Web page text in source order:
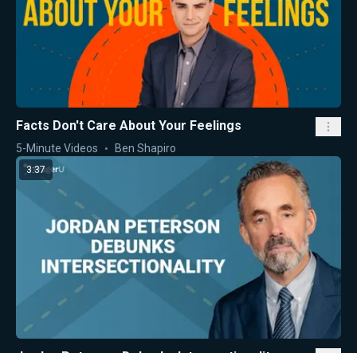
Facts Don't Care About Your Feelings
5-Minute Videos Ben Shapiro
3:37